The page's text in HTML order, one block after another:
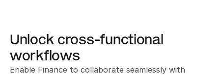
Unlock cross-functional
workflows
Enable Finance to collaborate seamlessly with